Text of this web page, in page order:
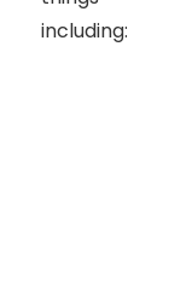
including: